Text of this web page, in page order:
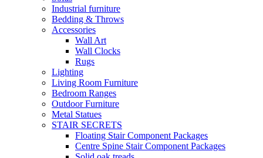
Industrial furniture
Bedding & Throws
Accessories
Wall Art
Wall Clocks
Rugs
Lighting
Living Room Furniture
Bedroom Ranges
Outdoor Furniture
Metal Statues
STAIR SECRETS
Floating Stair Component Packages
Centre Spine Stair Component Packages